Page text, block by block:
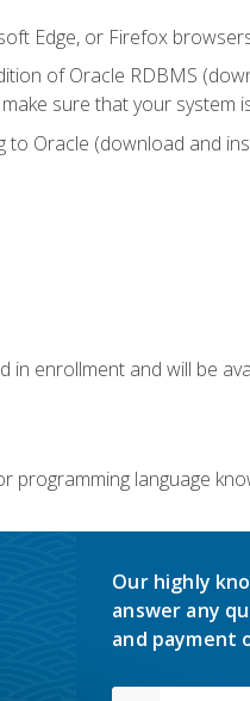
Edge, or Firefox
of Oracle RDBMS
sure that your system
Oracle (download and
enrollment and will be
language
Our highly
answer any
and payment